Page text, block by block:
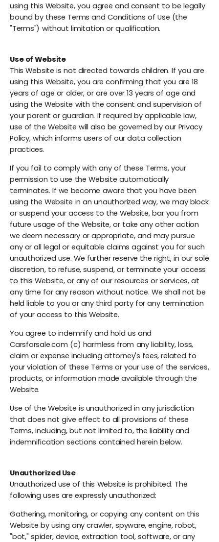
using this Website, you agree and consent to be legally
bound by these Terms and Conditions of Use (the
"Terms") without limitation or qualification.
Use of Website
This Website is not directed towards children. If you are
using this Website, you are confirming that you are 18
years of age or older, or are over 13 years of age and
using the Website with the consent and supervision of
your parent or guardian. If required by applicable law,
use of the Website will also be governed by our Privacy
Policy, which informs users of our data collection
practices.
If you fail to comply with any of these Terms, your
permission to use the Website automatically
terminates. If we become aware that you have been
using the Website in an unauthorized way, we may block
or suspend your access to the Website, bar you from
future usage of the Website, or take any other action
we deem necessary or appropriate, and may pursue
any or all legal or equitable claims against you for such
unauthorized use. We further reserve the right, in our sole
discretion, to refuse, suspend, or terminate your access
to this Website, or any of our resources or services, at
any time for any reason without notice. We shall not be
held liable to you or any third party for any termination
of your access to this Website.
You agree to indemnify and hold us and
Carsforsale.com (c) harmless from any liability, loss,
claim or expense including attorney's fees, related to
your violation of these Terms or your use of the services,
products, or information made available through the
Website.
Use of the Website is unauthorized in any jurisdiction
that does not give effect to all provisions of these
Terms, including, but not limited to, the liability and
indemnification sections contained herein below.
Unauthorized Use
Unauthorized use of this Website is prohibited. The
following uses are expressly unauthorized:
Gathering, monitoring, or copying any content on this
Website by using any crawler, spyware, engine, robot,
"bot," spider, device, extraction tool, software, or any